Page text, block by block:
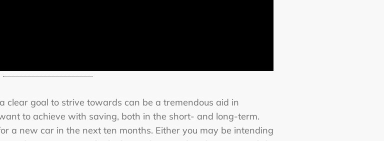
clear goal to strive towards can be a tremendous aid in
to achieve with saving, both in the short- and long-term.
a new car in the next ten months. Either you may be intending